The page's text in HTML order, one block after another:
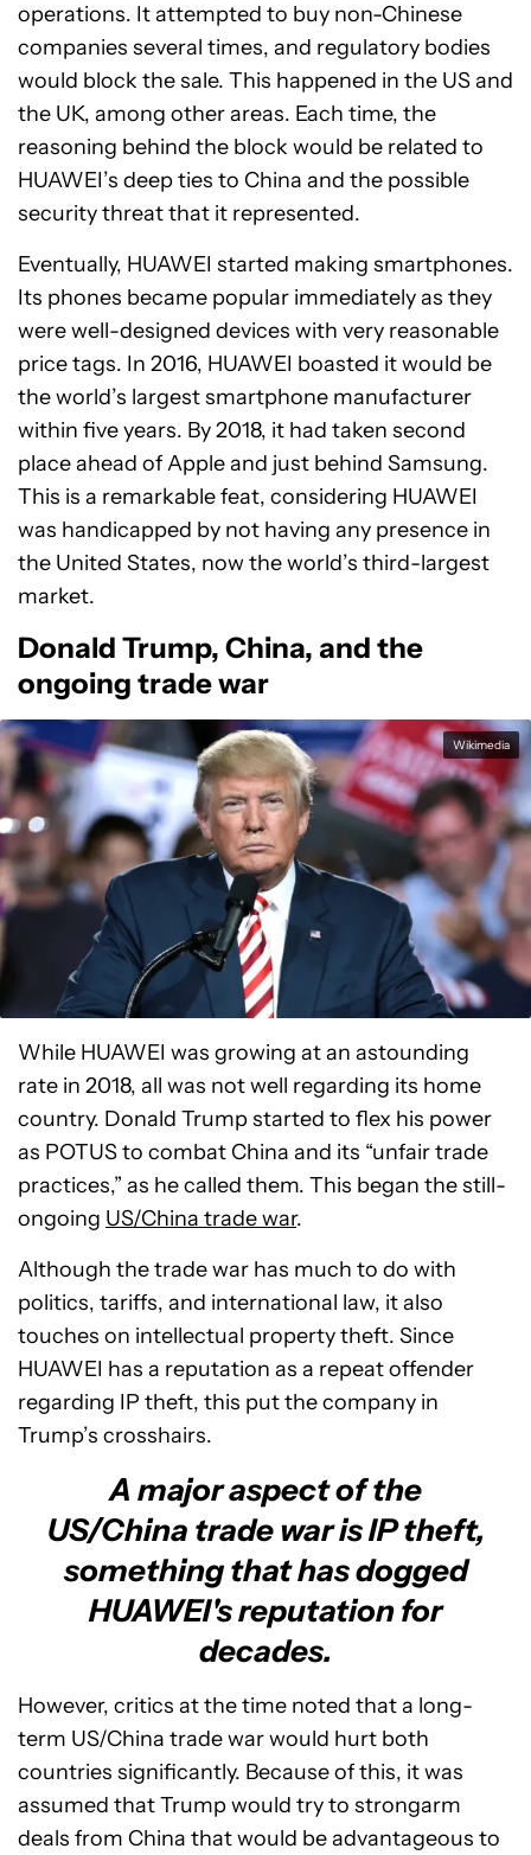
operations. It attempted to buy non-Chinese
companies several times, and regulatory bodies
would block the sale. This happened in the US and
the UK, among other areas. Each time, the
reasoning behind the block would be related to
HUAWEI’s deep ties to China and the possible
security threat that it represented.
Eventually, HUAWEI started making smartphones.
Its phones became popular immediately as they
were well-designed devices with very reasonable
price tags. In 2016, HUAWEI boasted it would be
the world’s largest smartphone manufacturer
within five years. By 2018, it had taken second
place ahead of Apple and just behind Samsung.
This is a remarkable feat, considering HUAWEI
was handicapped by not having any presence in
the United States, now the world’s third-largest
market.
Donald Trump, China, and the
ongoing trade war
Wikimedia
While HUAWEI was growing at an astounding
rate in 2018, all was not well regarding its home
country. Donald Trump started to flex his power
as POTUS to combat China and its “unfair trade
practices,” as he called them. This began the still-
ongoing US/China trade war.
Although the trade war has much to do with
politics, tariffs, and international law, it also
touches on intellectual property theft. Since
HUAWEI has a reputation as a repeat offender
regarding IP theft, this put the company in
Trump’s crosshairs.
A major aspect of the
US/China trade war is IP theft,
something that has dogged
HUAWEI's reputation for
decades.
However, critics at the time noted that a long-
term US/China trade war would hurt both
countries significantly. Because of this, it was
assumed that Trump would try to strongarm
deals from China that would be advantageous to